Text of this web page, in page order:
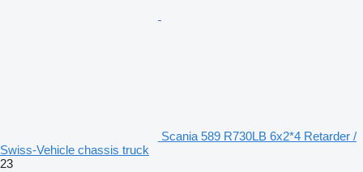
Scania 589 R730LB 6x2*4 Retarder /
Swiss-Vehicle chassis truck
23